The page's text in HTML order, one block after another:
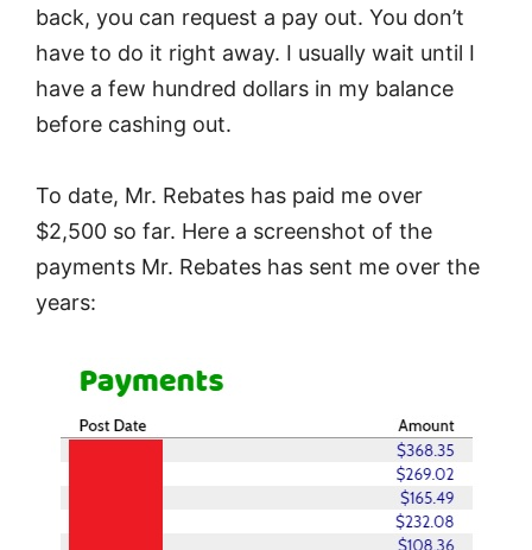
back, you can request a pay out. You don’t
have to do it right away. I usually wait until I
have a few hundred dollars in my balance
before cashing out.
To date, Mr. Rebates has paid me over
$2,500 so far. Here a screenshot of the
payments Mr. Rebates has sent me over the
years: